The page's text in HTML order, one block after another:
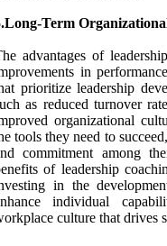
Term
advantages of
in
prioritize leadership
as reduced turnover
organizational
tools they need to
commitment among
of leadership
in the
individual
culture that drives